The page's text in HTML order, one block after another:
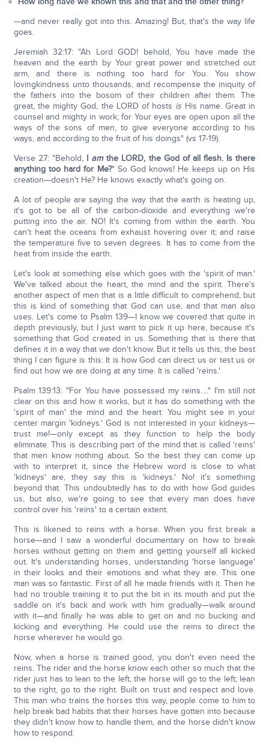
—and never really got into this. Amazing! But, that's the way life
goes.
Jeremiah 32:17: "Ah Lord GOD! behold, You have made the
heaven and the earth by Your great power and stretched out
arm, and there is nothing too hard for You. You show
lovingkindness unto thousands, and recompense the iniquity of
the fathers into the bosom of their children after them. The
great, the mighty God, the LORD of hosts is His name. Great in
counsel and mighty in work; for Your eyes are open upon all the
ways of the sons of men, to give everyone according to his
ways, and according to the fruit of his doings" (vs 17-19).
Verse 27: "Behold, I amthe LORD, the God of all flesh. Is there
anything too hard for Me?" So God knows! He keeps up on His
creation—doesn't He? He knows exactly what's going on.
A lot of people are saying the way that the earth is heating up,
it's got to be all of the carbon-dioxide and everything we're
putting into the air. NO! It's coming from within the earth. You
can't heat the oceans from exhaust hovering over it; and raise
the temperature five to seven degrees. It has to come from the
heat from inside the earth.
Let's look at something else which goes with the 'spirit of man.'
We've talked about the heart, the mind and the spirit. There's
another aspect of men that is a little difficult to comprehend, but
this is kind of something that God can use, and that man also
uses. Let's come to Psalm 139—I know we covered that quite in
depth previously, but I just want to pick it up here, because it's
something that God created in us. Something that is there that
defines it in a way that we don't know. But it tells us this; the best
thing I can figure is this: It is how God can direct us or test us or
find out how we are doing at any time. It is called 'reins.'
Psalm 139:13: "For You have possessed my reins…." I'm still not
clear on this and how it works, but it has do something with the
'spirit of man' the mind and the heart. You might see in your
center margin 'kidneys.' God is not interested in your kidneys—
trust me!—only except as they function to help the body
eliminate. This is describing part of the mind that is called 'reins'
that men know nothing about. So the best they can come up
with to interpret it, since the Hebrew word is close to what
'kidneys' are, they say this is 'kidneys.' No! it's something
beyond that. This undoubtedly has to do with how God guides
us, but also, we're going to see that every man does have
control over his 'reins' to a certain extent.
This is likened to reins with a horse. When you first break a
horse—and I saw a wonderful documentary on how to break
horses without getting on them and getting yourself all kicked
out. It's understanding horses, understanding 'horse language'
in their looks and their emotions and what they are. This one
man was so fantastic. First of all he made friends with it. Then he
had no trouble training it to put the bit in its mouth and put the
saddle on it's back and work with him gradually—walk around
with it—and finally he was able to get on and no bucking and
kicking and everything. He could use the reins to direct the
horse wherever he would go.
Now, when a horse is trained good, you don't even need the
reins. The rider and the horse know each other so much that the
rider just has to lean to the left, the horse will go to the left; lean
to the right, go to the right. Built on trust and respect and love.
This man who trains the horses this way, people come to him to
help break bad habits that their horses have gotten into because
they didn't know how to handle them, and the horse didn't know
how to respond.